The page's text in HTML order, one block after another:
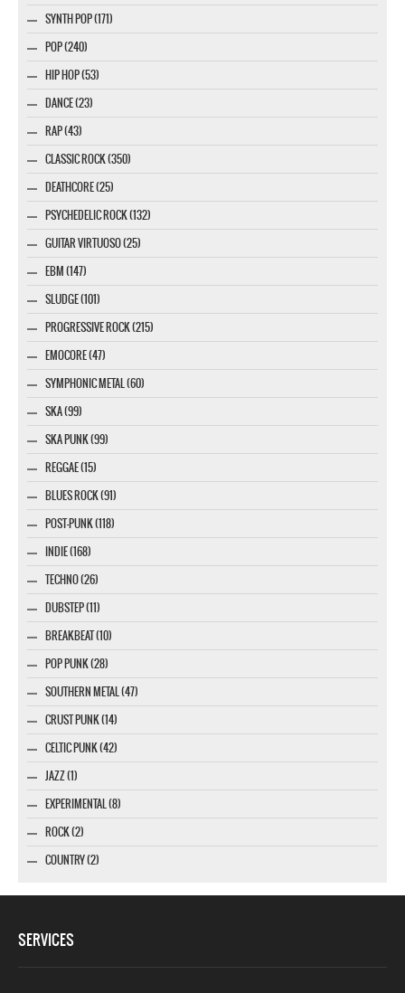
SYNTH POP (171)
POP (240)
HIP HOP (53)
DANCE (23)
RAP (43)
CLASSIC ROCK (350)
DEATHCORE (25)
PSYCHEDELIC ROCK (132)
GUITAR VIRTUOSO (25)
EBM (147)
SLUDGE (101)
PROGRESSIVE ROCK (215)
EMOCORE (47)
SYMPHONIC METAL (60)
SKA (99)
SKA PUNK (99)
REGGAE (15)
BLUES ROCK (91)
POST-PUNK (118)
INDIE (168)
TECHNO (26)
DUBSTEP (11)
BREAKBEAT (10)
POP PUNK (28)
SOUTHERN METAL (47)
CRUST PUNK (14)
CELTIC PUNK (42)
JAZZ (1)
EXPERIMENTAL (8)
ROCK (2)
COUNTRY (2)
SERVICES